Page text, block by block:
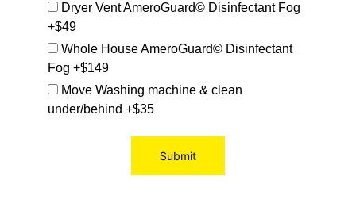
Dryer Vent AmeroGuard© Disinfectant Fog
+$49
Whole House AmeroGuard© Disinfectant
Fog +$149
Move Washing machine & clean
under/behind +$35
Submit